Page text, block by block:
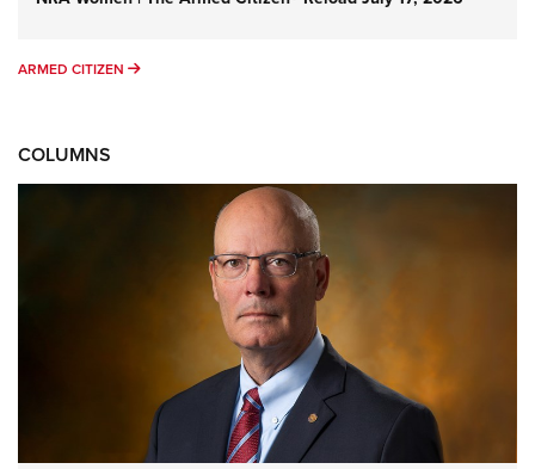
ARMED CITIZEN ARMED CITIZEN
COLUMNS